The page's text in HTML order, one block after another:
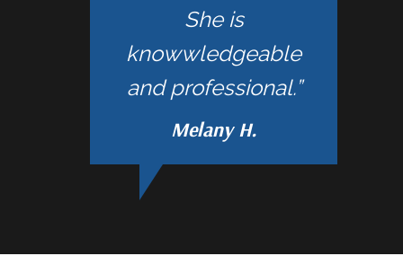
She is
knowwledgeable
and professional.”
Melany H.